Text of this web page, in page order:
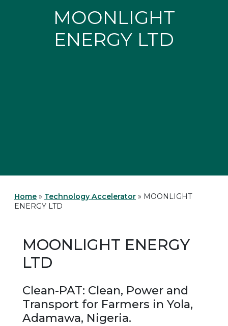
MOONLIGHT
ENERGY LTD
Home » Technology Accelerator » MOONLIGHT
ENERGY LTD
MOONLIGHT ENERGY
LTD
Clean-PAT: Clean, Power and
Transport for Farmers in Yola,
Adamawa, Nigeria.